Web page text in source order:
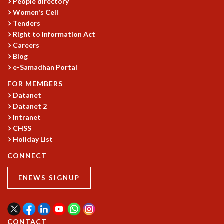
RESOURCES
COMPUTING
LIBRARY
TRANSPORT
CAFETERIA
RECREATION
CHILD CARE
VISITOR GUIDELINES
FIRST AID CENTRE
COUNSELING SERVICE
STUDENT SUPPORT CELL
HOW TO REACH
SERVICE INFORMATIQUE
CAREERS
ACADEMIC POSITIONS
CERTIFICATE FORMAT
Women's Cell
Tenders
Right to Information Act
Careers
Blog
e-Samadhan Portal
FOR MEMBERS
Datanet
Datanet 2
Intranet
CHSS
Holiday List
CONNECT
ENEWS SIGNUP
CONTACT